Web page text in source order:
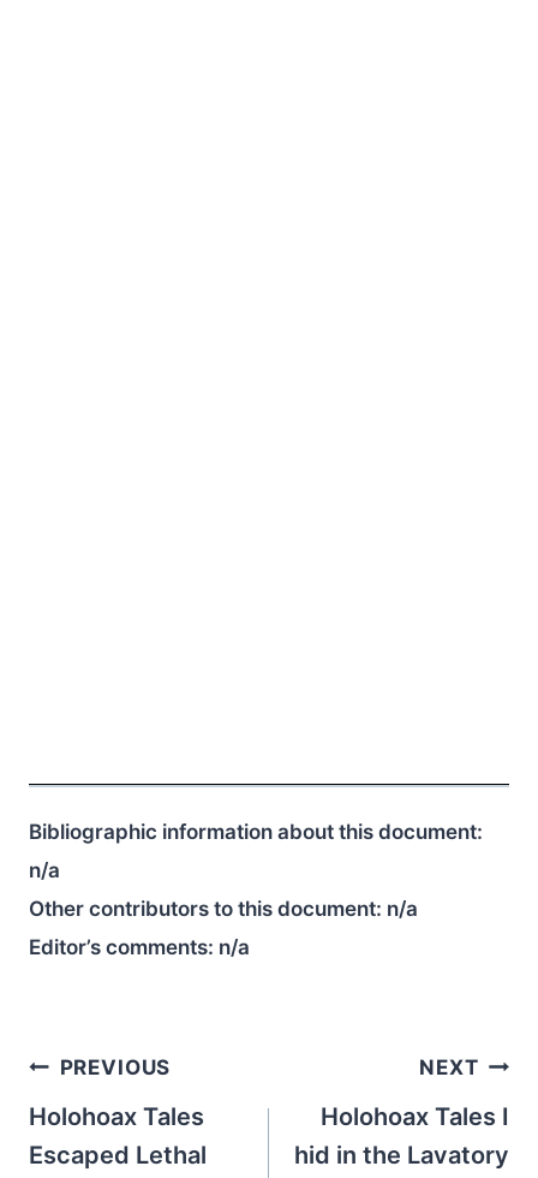
Bibliographic information about this document:
n/a
Other contributors to this document: n/a
Editor’s comments: n/a
Post
navigation
PREVIOUS
Holohoax Tales
Escaped Lethal
NEXT
Holohoax Tales I
hid in the Lavatory